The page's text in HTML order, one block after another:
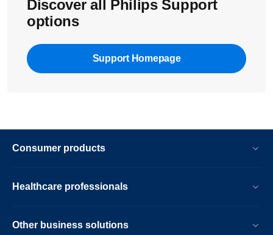
Discover all Philips Support
options
Support Homepage
Consumer products
Healthcare professionals
Other business solutions